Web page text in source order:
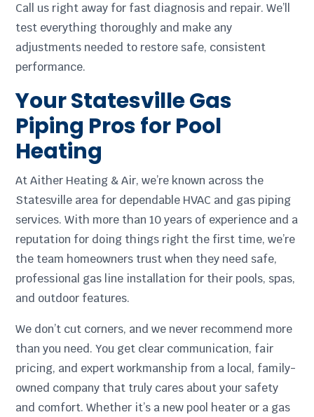
Call us right away for fast diagnosis and repair. We’ll
test everything thoroughly and make any
adjustments needed to restore safe, consistent
performance.
Your Statesville Gas
Piping Pros for Pool
Heating
At Aither Heating & Air, we’re known across the
Statesville area for dependable HVAC and gas piping
services. With more than 10 years of experience and a
reputation for doing things right the first time, we’re
the team homeowners trust when they need safe,
professional gas line installation for their pools, spas,
and outdoor features.
We don’t cut corners, and we never recommend more
than you need. You get clear communication, fair
pricing, and expert workmanship from a local, family-
owned company that truly cares about your safety
and comfort. Whether it’s a new pool heater or a gas